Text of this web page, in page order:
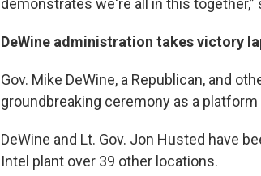
demonstrates we're all in this together,”
DeWine administration takes victory
Gov. Mike DeWine, a Republican, and
groundbreaking ceremony as a
DeWine and Lt. Gov. Jon Husted have
Intel plant over 39 other locations.